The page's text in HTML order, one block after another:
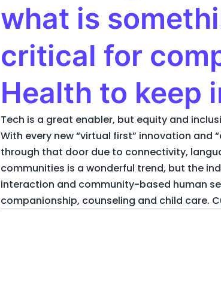
what is
critical for
Health to keep
Tech is a great enabler, but equity and
With every new “virtual first” innovation and
through that door due to connectivity,
communities is a wonderful trend, but the
interaction and community-based human
companionship, counseling and child care.